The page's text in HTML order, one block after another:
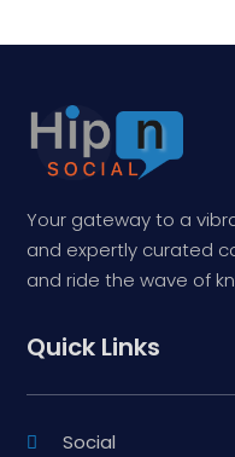
Your gateway to a
and expertly curated
and ride the wave of
Quick Links
Social